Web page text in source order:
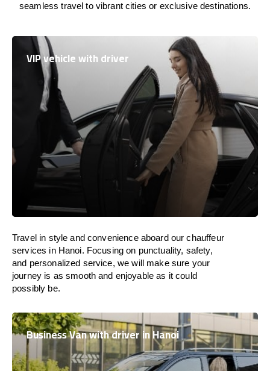
seamless travel to vibrant cities or exclusive destinations.
VIP vehicle with driver
Travel in style and convenience aboardour chauffeur
services in Hanoi. Focusing on punctuality, safety,
and personalized service, wewill make sure your
journey is as smooth and enjoyable as it could
possibly be.
Business Van with driver in Hanoi